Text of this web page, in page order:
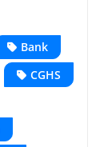
Bank
CGHS